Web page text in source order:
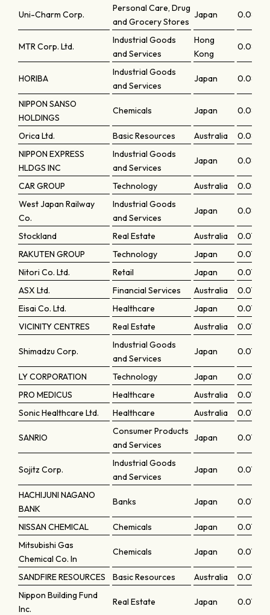
Uni-Charm Corp.
Personal Care, Drug
and Grocery Stores
Japan 0.08211
MTR Corp. Ltd.
Industrial Goods
and Services
Hong
Kong
HORIBA
Industrial Goods
and Services
Japan 0.08199
NIPPON SANSO
HOLDINGS
Chemicals Japan 0.0817
Orica Ltd. Basic Resources Australia
0.08165
NIPPON EXPRESS
HLDGS INC
Industrial Goods
and Services
Japan 0.08126
CAR GROUP Technology Australia
West Japan Railway
Co.
Industrial Goods
and Services
Japan 0.08011
Stockland Real Estate Australia
0.07983
RAKUTEN GROUP
Technology Japan
0.0798
Nitori Co. Ltd.
Retail Japan
0.07777
ASX Ltd.
Financial Services Australia
0.07745
Eisai Co. Ltd.
Healthcare Japan
0.07717
VICINITY CENTRES
Real Estate Australia 0.07701
Shimadzu Corp.
Industrial Goods
and Services
Japan 0.07685
LY CORPORATION Technology Japan
0.07645
PRO MEDICUS
Healthcare Australia
Sonic Healthcare Ltd.
Healthcare Australia 0.07594
SANRIO
Consumer Products
and Services
Japan 0.07552
Sojitz Corp.
Industrial Goods
and Services
Japan 0.07543
HACHIJUNI NAGANO
BANK
Banks Japan 0.07465
NISSAN CHEMICAL Chemicals Japan
0.07464
Mitsubishi Gas
Chemical Co. In
Chemicals Japan 0.07396
SANDFIRE RESOURCES Basic Resources Australia
0.07335
Nippon Building Fund
Inc.
Real Estate Japan 0.07316